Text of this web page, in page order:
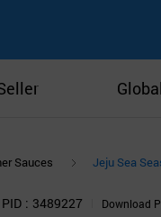
Sauces Jeju Sea
PID 3489227 Download